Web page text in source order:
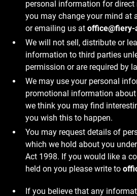
personal information for direct
you may change your mind at
or emailing us atoffice@fiery-
We will not sell, distribute or
information to third parties
permission or are required by
We may use your personal
promotional information
we think you may find
you wish this to happen.
You may request details of
which we hold about you
Act 1998. If you would like a
held on you please write to
If you believe that any